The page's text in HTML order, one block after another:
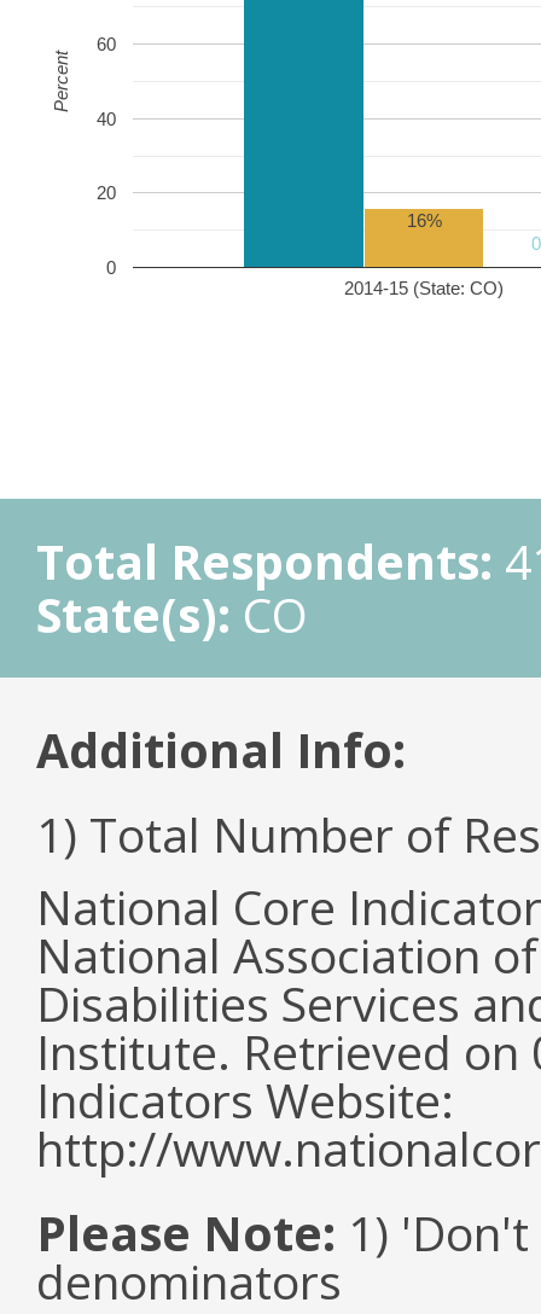
2014-15 (State: CO)
0
20
40
60
16%
Percent
Total Respondents:
State(s): CO
Additional Info:
1) Total Number of
National Core
National Association
Disabilities Services
Institute. Retrieved
Indicators Website:
http://
Please Note: 1)
denominators